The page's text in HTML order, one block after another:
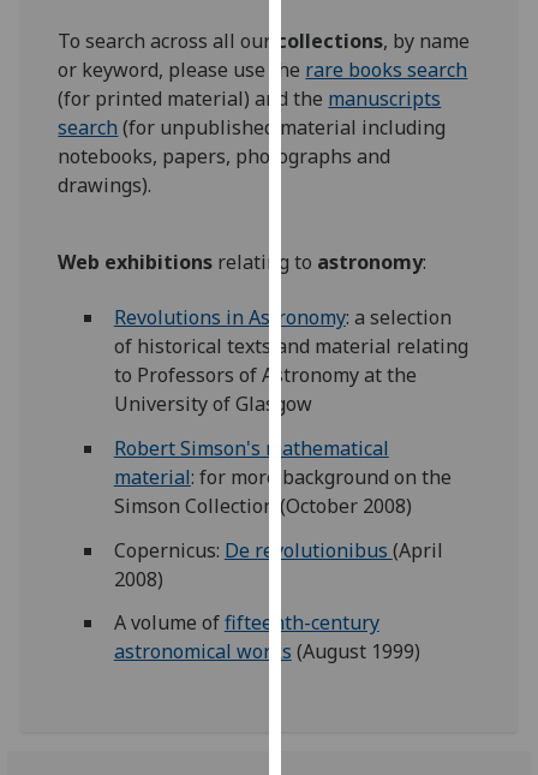
You
can
find
out
more
how
use
them
on
our
privacy
policy
page.
Analytics
happy
with
To search across all our collections, by name
or keyword, please use the rare books search
(for printed material) and the manuscripts
search (for unpublished material including
notebooks, papers, photographs and
drawings).
Web exhibitions relating to astronomy:
Revolutions in Astronomy: a selection
of historical texts and material relating
to Professors of Astronomy at the
University of Glasgow
Robert Simson's mathematical
material: for more background on the
Simson Collection (October 2008)
Copernicus: De revolutionibus (April
2008)
A volume offifteenth-century
astronomical works (August 1999)